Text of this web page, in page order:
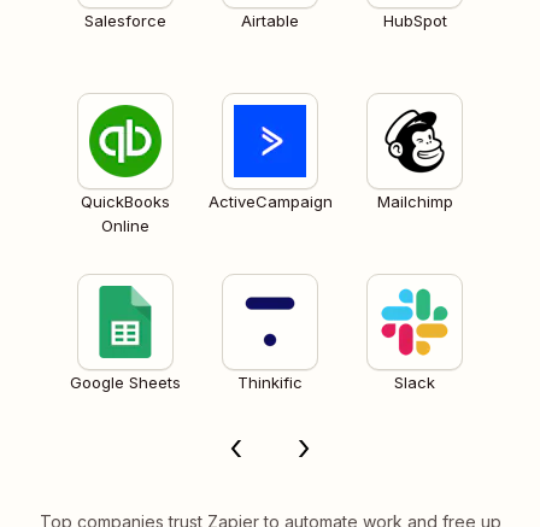
Salesforce Airtable HubSpot
QuickBooks
Online
ActiveCampaign Mailchimp
Google Sheets Thinkific Slack
Top companies trust Zapier to automate work and free up